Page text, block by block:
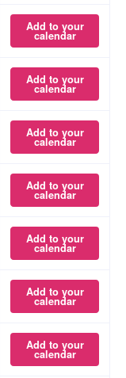
Add to your
calendar
Add to your
calendar
Add to your
calendar
Add to your
calendar
Add to your
calendar
Add to your
calendar
Add to your
calendar